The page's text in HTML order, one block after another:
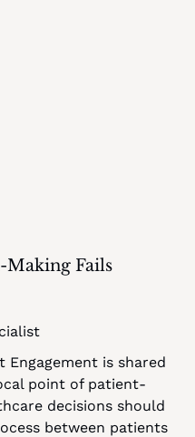
Making Fails
is shared
point of patient-
decisions should
between patients